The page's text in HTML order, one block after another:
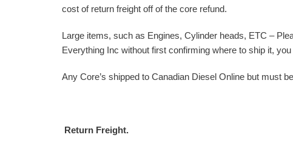
cost of return freight off of the core refund.
Large items, such as Engines, Cylinder heads, ETC –
Everything Inc without first confirming where to ship it,
Any Core’s shipped to Canadian Diesel Online but must
Return Freight.